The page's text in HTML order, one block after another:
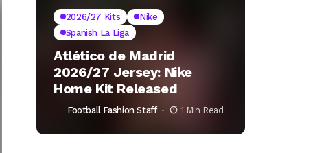
2026/27 Kits
Nike
Spanish La Liga
Atlético de Madrid
2026/27 Jersey: Nike
Home Kit Released
Football Fashion Staff 1 Min Read